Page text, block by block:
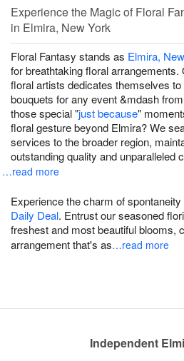
Experience the Magic of Floral
in Elmira, New York
Floral Fantasy stands as Elmira,
for breathtaking floral
floral artists dedicates themselves
bouquets for any event &mdash from
those special "just because"
floral gesture beyond Elmira? We
services to the broader region,
outstanding quality and unparalleled
…read more
Experience the charm of
Daily Deal. Entrust our seasoned
freshest and most beautiful blooms,
arrangement that's as…read more
Independent